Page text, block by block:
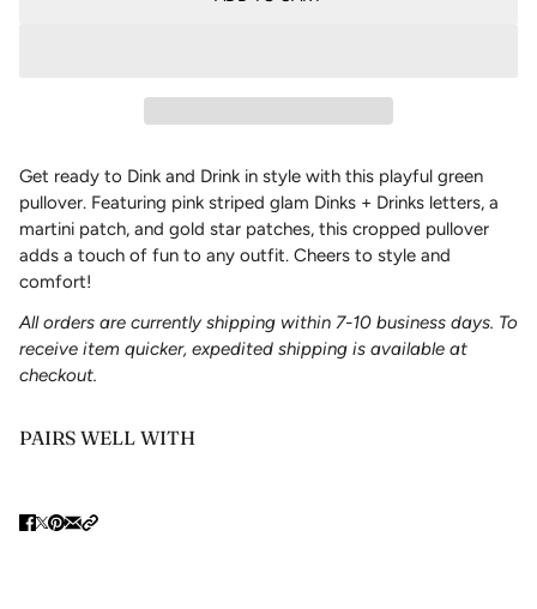
Get ready to Dink and Drink in style with this playful green
pullover. Featuring pink striped glam Dinks + Drinks letters, a
martini patch, and gold star patches, this cropped pullover
adds a touch of fun to any outfit. Cheers to style and
comfort!
All orders are currently shipping within 7-10 business days. To
receive item quicker, expedited shipping is available at
checkout.
PAIRS WELL WITH